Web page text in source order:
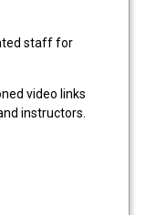
staff for
video links
instructors.